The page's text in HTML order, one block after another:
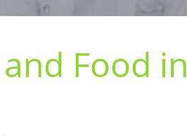
Food in